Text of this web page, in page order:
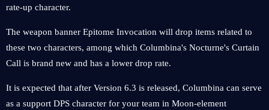
rate-up character.
The weapon banner Epitome Invocation will drop items related to
these two characters, among which Columbina's Nocturne's Curtain
Call is brand new and has a lower drop rate.
It is expected that after Version 6.3 is released, Columbina can serve
as a support DPS character for your team in Moon-element